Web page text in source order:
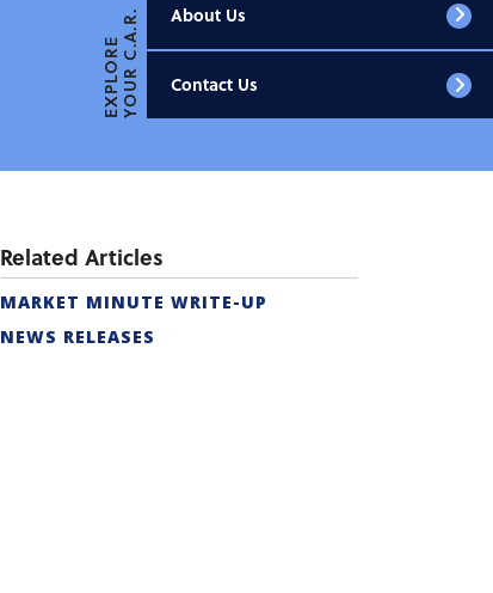
EXPLOREYOUR C.A.R. About Us
Contact Us
Related Articles
MARKET MINUTE WRITE-UP
NEWS RELEASES